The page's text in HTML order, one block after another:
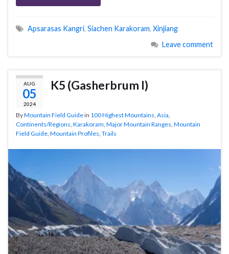
Apsarasas Kangri, Siachen Karakoram, Xinjiang
Leave comment
AUG
05
2024
K5 (Gasherbrum I)
ByMountain Field Guidein 100 Highest Mountains, Asia,
Continents/Regions, Karakoram, Major Mountain Ranges, Mountain
Field Guide, Mountain Profiles, Trails